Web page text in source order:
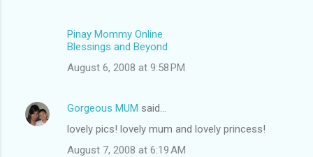
Pinay Mommy Online
Blessings and Beyond
August 6, 2008 at 9:58 PM
Gorgeous MUM said…
lovely pics! lovely mum and lovely princess!
August 7, 2008 at 6:19 AM